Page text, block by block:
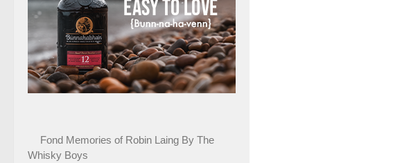
Fond Memories of Robin Laing By The
Whisky Boys